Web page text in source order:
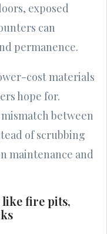
exposed
can
permanence.
cost materials
hope for.
between
of scrubbing
maintenance and
like fire pits,